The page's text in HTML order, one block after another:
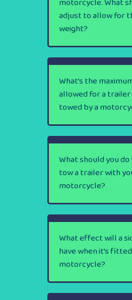
adjust to allow for
weight?
What’s the
allowed for a
towed by a
What should you
tow a trailer with
motorcycle?
What effect will a
have when it’s
motorcycle?